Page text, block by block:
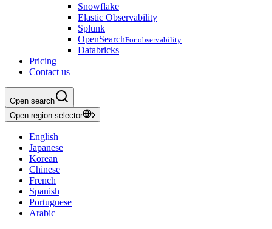
Snowflake
Elastic Observability
Splunk
OpenSearchFor observability
Databricks
Pricing
Contact us
Open search
Open region selector
English
Japanese
Korean
Chinese
French
Spanish
Portuguese
Arabic